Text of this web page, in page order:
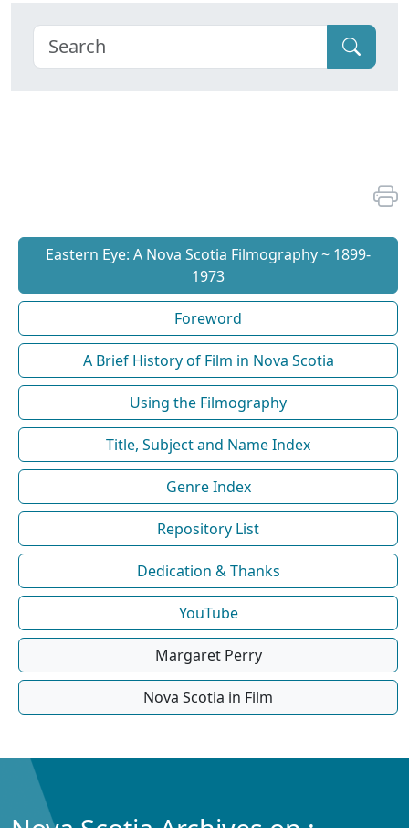
Eastern Eye: A Nova Scotia Filmography ~ 1899-
1973
Foreword
A Brief History of Film in Nova Scotia
Using the Filmography
Title, Subject and Name Index
Genre Index
Repository List
Dedication & Thanks
YouTube
Margaret Perry
Nova Scotia in Film